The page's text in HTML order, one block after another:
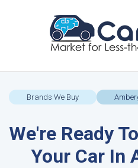
Brands We Buy
We're Ready
Your Car In